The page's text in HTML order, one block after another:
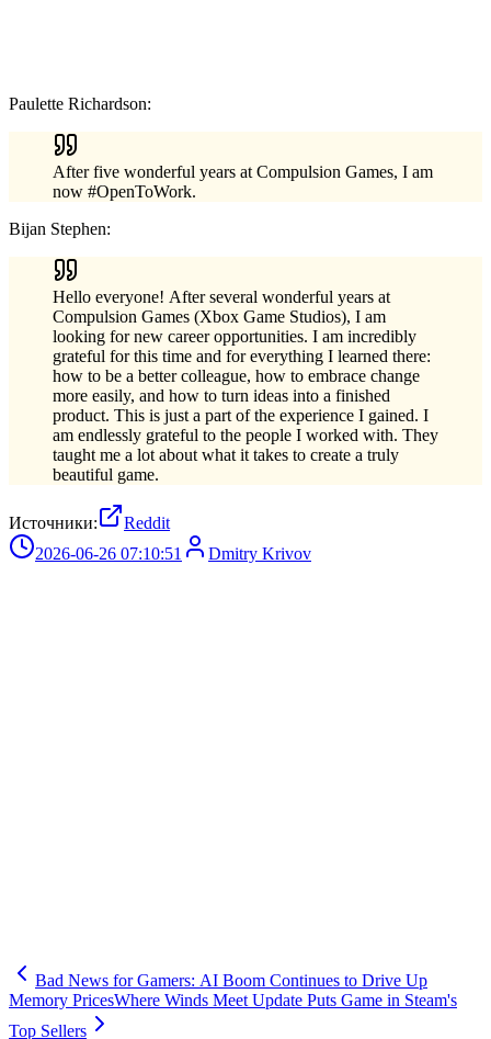
Paulette Richardson:
After five wonderful years at Compulsion Games, I am
now #OpenToWork.
Bijan Stephen:
Hello everyone! After several wonderful years at
Compulsion Games (Xbox Game Studios), I am
looking for new career opportunities. I am incredibly
grateful for this time and for everything I learned there:
how to be a better colleague, how to embrace change
more easily, and how to turn ideas into a finished
product. This is just a part of the experience I gained. I
am endlessly grateful to the people I worked with. They
taught me a lot about what it takes to create a truly
beautiful game.
Источники:
Reddit
2026-06-26 07:10:51
Dmitry Krivov
Bad News for Gamers: AI Boom Continues to Drive Up
Memory PricesWhere Winds Meet Update Puts Game in Steam's
Top Sellers